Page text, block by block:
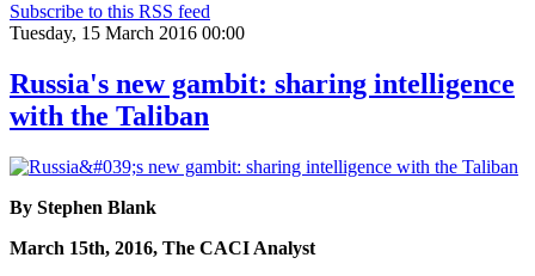
Subscribe to this RSS feed
Tuesday, 15 March 2016 00:00
Russia's new gambit: sharing intelligence
with the Taliban
By Stephen Blank
March 15th, 2016, The CACI Analyst